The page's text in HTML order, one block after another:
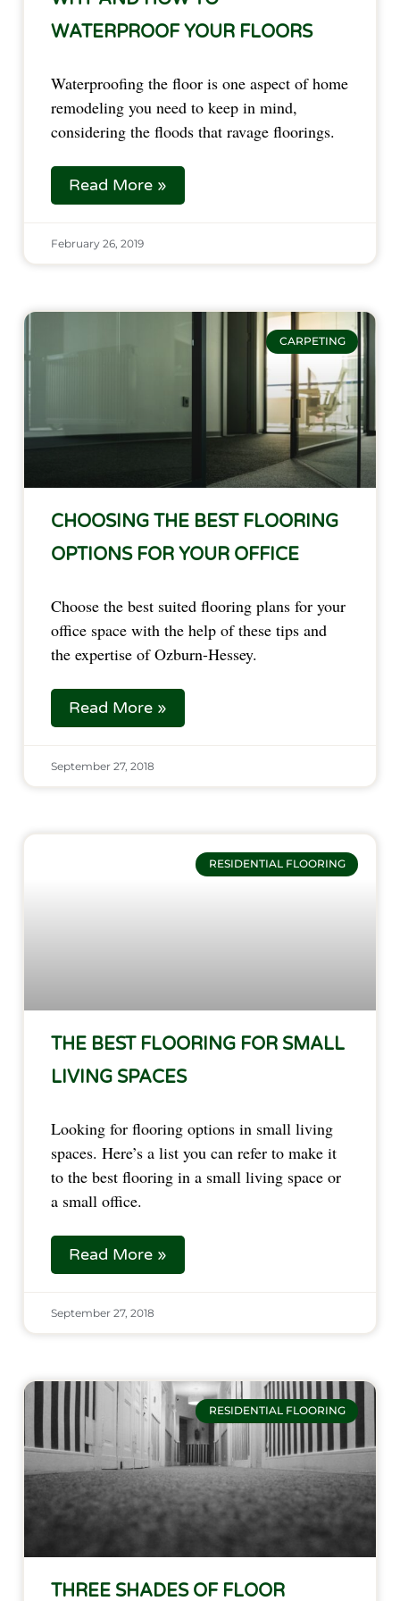
WATERPROOF YOUR FLOORS
Waterproofing the floor is one aspect of home
remodeling you need to keep in mind,
considering the floods that ravage floorings.
Read More »
February 26, 2019
CARPETING
CHOOSING THE BEST FLOORING
OPTIONS FOR YOUR OFFICE
Choose the best suited flooring plans for your
office space with the help of these tips and
the expertise of Ozburn-Hessey.
Read More »
September 27, 2018
RESIDENTIAL FLOORING
THE BEST FLOORING FOR SMALL
LIVING SPACES
Looking for flooring options in small living
spaces. Here’s a list you can refer to make it
to the best flooring in a small living space or
a small office.
Read More »
September 27, 2018
RESIDENTIAL FLOORING
THREE SHADES OF FLOOR